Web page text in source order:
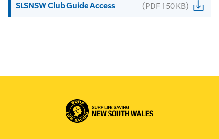
SLSNSW Club Guide Access (PDF 150 KB)